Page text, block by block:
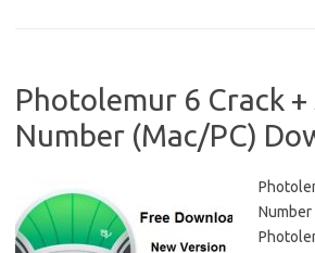
Photolemur 6 Crack +
Number (Mac/PC)
Number